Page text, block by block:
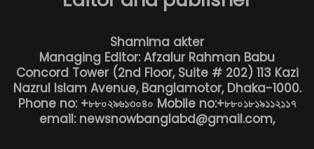
Shamima akter
Managing Editor: Afzalur Rahman Babu
Concord Tower (2nd Floor, Suite # 202) 113 Kazi
Nazrul Islam Avenue, Banglamotor, Dhaka-1000.
Phone no: +৮৮০২৯৬১৩০৪০ Mobile no:+৮৮০১৮১৯১১২১১৭
email: newsnowbanglabd@gmail.com,